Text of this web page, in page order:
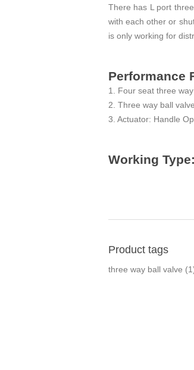
There has L port
with each other or
is only working for
Performance
1. Four seat three
2. Three way ball
3. Actuator: Handle
Working Type:
Product tags
three way ball valve